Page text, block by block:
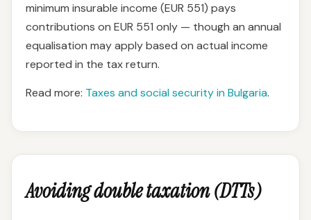
minimum insurable income (EUR 551) pays
contributions on EUR 551 only — though an annual
equalisation may apply based on actual income
reported in the tax return.
Read more: Taxes and social security in Bulgaria.
Avoiding double taxation (DTTs)